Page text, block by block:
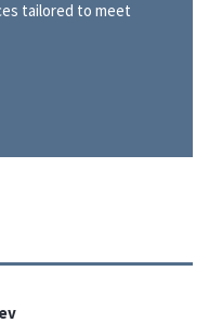
tailored to meet